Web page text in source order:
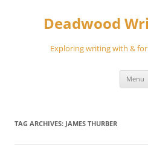
Deadwood
Exploring writing with &
Menu
TAG ARCHIVES: JAMES THURBER